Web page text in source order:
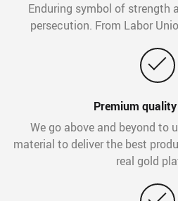
Enduring symbol of strength
persecution. From Labor
Premium
We go above and beyond to
material to deliver the best
real gold